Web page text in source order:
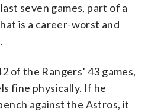
seven games, part of a
is a career-worst and
of the Rangers’ 43 games,
fine physically. If he
against the Astros, it